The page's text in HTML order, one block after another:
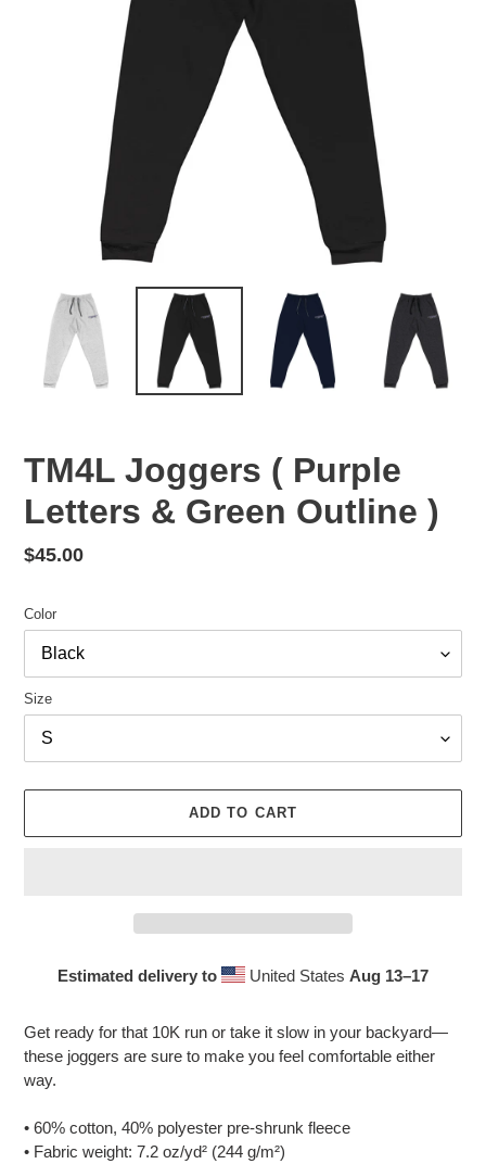
TM4L Joggers ( Purple
Letters & Green Outline )
Regular
$45.00
Color
Size
ADD TO CART
Estimated delivery to United States Aug 13⁠–17
to
your
cart
Get ready for that 10K run or take it slow in your backyard—
these joggers are sure to make you feel comfortable either
way.
• 60% cotton, 40% polyester pre-shrunk fleece
• Fabric weight: 7.2 oz/yd² (244 g/m²)